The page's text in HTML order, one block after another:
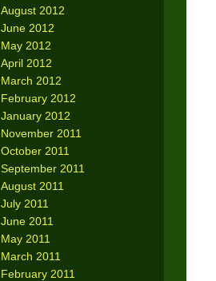
August 2012
June 2012
May 2012
April 2012
March 2012
February 2012
January 2012
November 2011
October 2011
September 2011
August 2011
July 2011
June 2011
May 2011
March 2011
February 2011